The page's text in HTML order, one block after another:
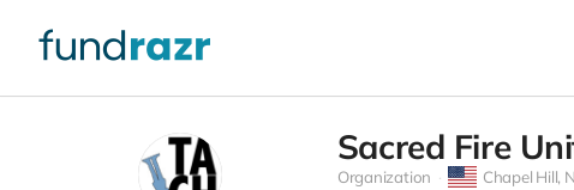
Sacred Fire
Organization Chapel Hill,